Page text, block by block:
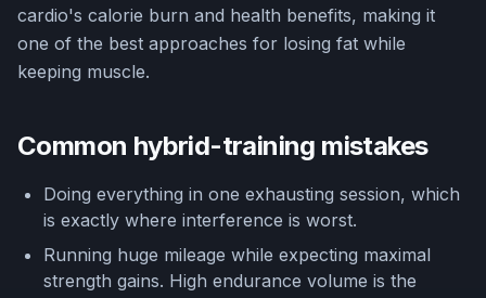
cardio's calorie burn and health benefits, making it
one of the best approaches for losing fat while
keeping muscle.
Common hybrid-training mistakes
Doing everything in one exhausting session, which
is exactly where interference is worst.
Running huge mileage while expecting maximal
strength gains. High endurance volume is the